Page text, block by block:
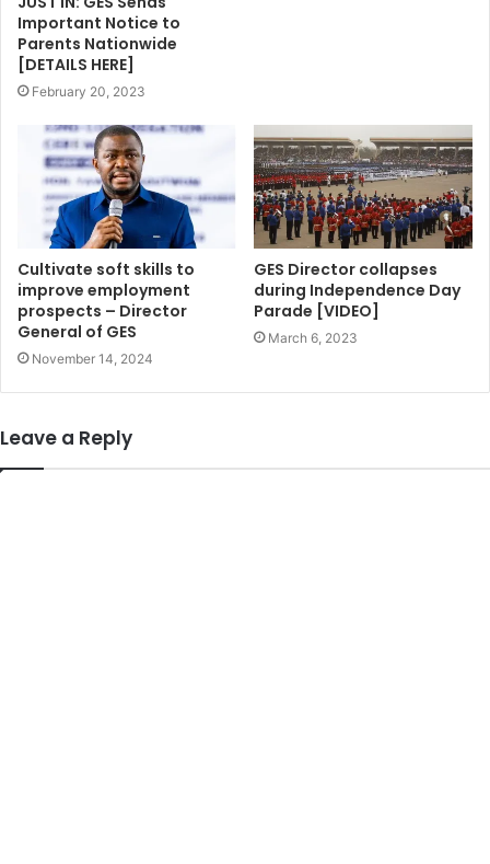
Important Notice to
Parents Nationwide
[DETAILS HERE]
February 20, 2023
Cultivate soft skills to
improve employment
prospects – Director
General of GES
November 14, 2024
GES Director collapses
during Independence Day
Parade [VIDEO]
March 6, 2023
Leave a Reply